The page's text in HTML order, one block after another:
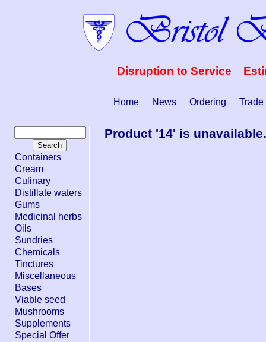
Disruption to Service
Home News Ordering Trade
Containers
Cream
Culinary
Distillate waters
Gums
Medicinal herbs
Oils
Sundries
Chemicals
Tinctures
Miscellaneous
Bases
Viable seed
Mushrooms
Supplements
Special Offer
Product '14' is unavailable.